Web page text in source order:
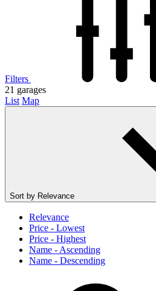
Filters
21 garages
List Map
Sort by Relevance
Relevance
Price - Lowest
Price - Highest
Name - Ascending
Name - Descending